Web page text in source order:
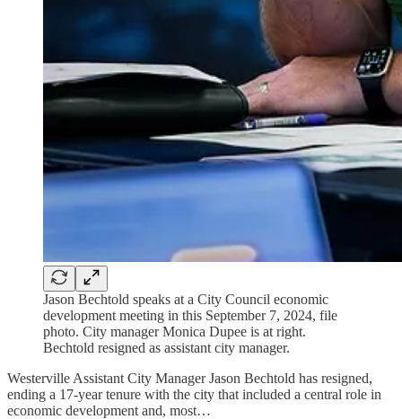
Jason Bechtold speaks at a City Council economic
development meeting in this September 7, 2024, file
photo. City manager Monica Dupee is at right.
Bechtold resigned as assistant city manager.
Westerville Assistant City Manager Jason Bechtold has resigned,
ending a 17-year tenure with the city that included a central role in
economic development and, most…